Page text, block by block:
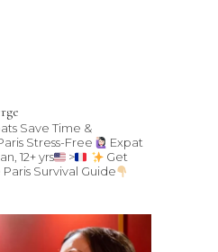
Save Time &
Stress-Free
Expat
12+ yrs
>
Get
Survival Guide